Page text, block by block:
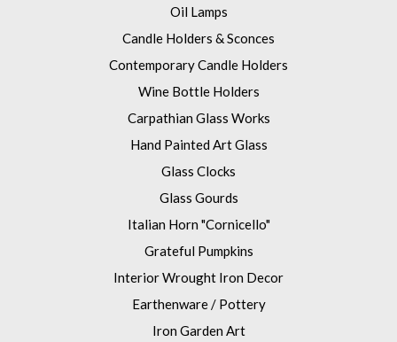
Oil Lamps
Candle Holders & Sconces
Contemporary Candle Holders
Wine Bottle Holders
Carpathian Glass Works
Hand Painted Art Glass
Glass Clocks
Glass Gourds
Italian Horn "Cornicello"
Grateful Pumpkins
Interior Wrought Iron Decor
Earthenware / Pottery
Iron Garden Art